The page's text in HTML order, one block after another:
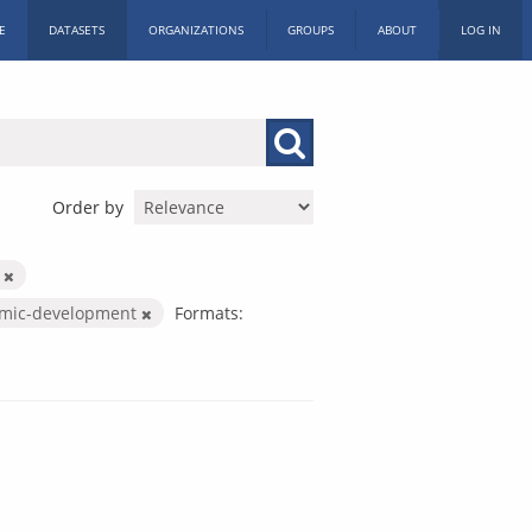
DATASETS ORGANIZATIONS GROUPS ABOUT LOG IN
Order by
development
Formats: